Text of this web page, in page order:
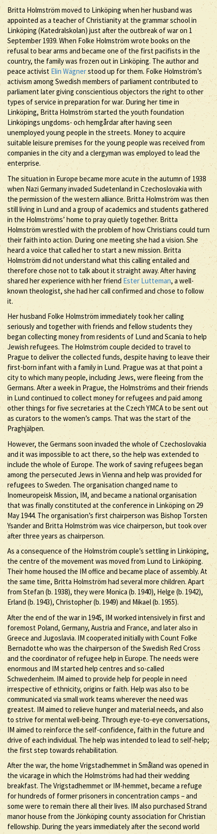
Britta Holmström moved to Linköping when her husband was
appointed as a teacher of Christianity at the grammar school in
Linköping (Katedralskolan) just after the outbreak of war on 1
September 1939. When Folke Holmström wrote books on the
refusal to bear arms and became one of the first pacifists in the
country, the family was frozen out in Linköping. The author and
peace activist Elin Wägnerstood up for them. Folke Holmström’s
activism among Swedish members of parliament contributed to
parliament later giving conscientious objectors the right to other
types of service in preparation for war. During her time in
Linköping, Britta Holmström started the youth foundation
Linköpings ungdoms- och hemgårdar after having seen
unemployed young people in the streets. Money to acquire
suitable leisure premises for the young people was received from
companies in the city and a clergyman was employed to lead the
enterprise.
The situation in Europe became more acute in the autumn of 1938
when Nazi Germany invaded Sudetenland in Czechoslovakia with
the permission of the western alliance. Britta Holmström was then
still living in Lund and a group of academics and students gathered
in the Holmströms’ home to pray quietly together. Britta
Holmström wrestled with the problem of how Christians could turn
their faith into action. During one meeting she had a vision. She
heard a voice that called her to start a new mission. Britta
Holmström did not understand what this calling entailed and
therefore chose not to talk about it straight away. After having
shared her experience with her friend Ester Lutteman, a well-
known theologist, she had her call confirmed and chose to follow
it.
Her husband Folke Holmström immediately took her calling
seriously and together with friends and fellow students they
began collecting money from residents of Lund and Scania to help
Jewish refugees. The Holmström couple decided to travel to
Prague to deliver the collected funds, despite having to leave their
first-born infant with a family in Lund. Prague was at that point a
city to which many people, including Jews, were fleeing from the
Germans. After a week in Prague, the Holmströms and their friends
in Lund continued to collect money for refugees and paid among
other things for five secretaries at the Czech YMCA to be sent out
as curators to the women’s camps. That was the start of the
Praghjälpen.
However, the Germans soon invaded the whole of Czechoslovakia
and it was impossible to act there, so the help was extended to
include the whole of Europe. The work of saving refugees began
among the persecuted Jews in Vienna and help was provided for
refugees to Sweden. The organisation changed name to
Inomeuropeisk Mission, IM, and became a national organisation
that was finally constituted at the conference in Linköping on 29
May 1944. The organisation’s first chairperson was Bishop Torsten
Ysander and Britta Holmström was vice chairperson, but took over
after three years as chairperson.
As a consequence of the Holmström couple’s settling in Linköping,
the centre of the movement was moved from Lund to Linköping.
Their home housed the IM office and became place of assembly. At
the same time, Britta Holmström had several more children. Apart
from Stefan (b. 1938), they were Monica (b. 1940), Helge (b. 1942),
Erland (b. 1943), Christopher (b. 1949) and Mikael (b. 1955).
After the end of the war in 1945, IM worked intensively in first and
foremost Poland, Germany, Austria and France, and later also in
Greece and Jugoslavia. IM cooperated initially with Count Folke
Bernadotte who was the chairperson of the Swedish Red Cross
and the coordinator of refugee help in Europe. The needs were
enormous and IM started help centres and so-called
Schwedenheim. IM aimed to provide help for people in need
irrespective of ethnicity, origins or faith. Help was also to be
communicated via small work teams wherever the need was
greatest. IM aimed to relieve hunger and material needs, and also
to strive for mental well-being. Through eye-to-eye conversations,
IM aimed to reinforce the self-confidence, faith in the future and
drive of each individual. The help was intended to lead to self-help;
the first step towards rehabilitation.
After the war, the home Vrigstadhemmet in Småland was opened in
the vicarage in which the Holmströms had had their wedding
breakfast. The Vrigstadhemmet or IM-hemmet, became a refuge
for hundreds of former prisoners in concentration camps – and
some were to remain there all their lives. IM also purchased Strand
manor house from the Jönköping county association for Christian
fellowship. During the years immediately after the second world